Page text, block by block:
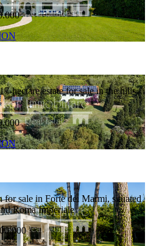
hectare estate for sale in the hills
sale in Forte dei Marmi, situated
Roma Imperiale